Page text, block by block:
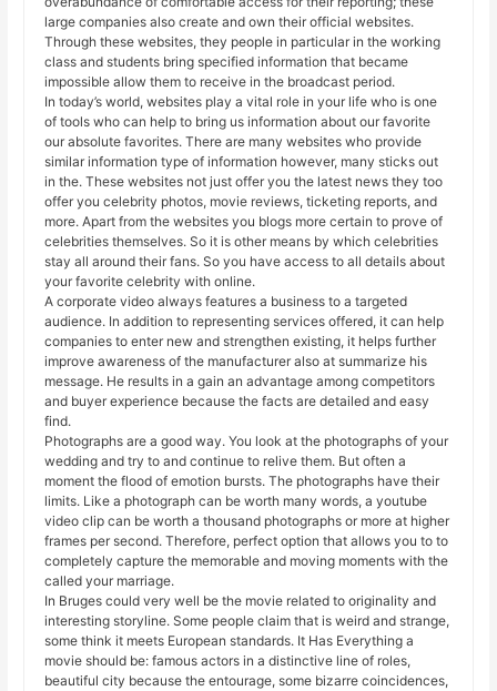
large companies also create and own their official websites.
Through these websites, they people in particular in the working
class and students bring specified information that became
impossible allow them to receive in the broadcast period.
In today’s world, websites play a vital role in your life who is one
of tools who can help to bring us information about our favorite
our absolute favorites. There are many websites who provide
similar information type of information however, many sticks out
in the. These websites not just offer you the latest news they too
offer you celebrity photos, movie reviews, ticketing reports, and
more. Apart from the websites you blogs more certain to prove of
celebrities themselves. So it is other means by which celebrities
stay all around their fans. So you have access to all details about
your favorite celebrity with online.
A corporate video always features a business to a targeted
audience. In addition to representing services offered, it can help
companies to enter new and strengthen existing, it helps further
improve awareness of the manufacturer also at summarize his
message. He results in a gain an advantage among competitors
and buyer experience because the facts are detailed and easy
find.
Photographs are a good way. You look at the photographs of your
wedding and try to and continue to relive them. But often a
moment the flood of emotion bursts. The photographs have their
limits. Like a photograph can be worth many words, a youtube
video clip can be worth a thousand photographs or more at higher
frames per second. Therefore, perfect option that allows you to to
completely capture the memorable and moving moments with the
called your marriage.
In Bruges could very well be the movie related to originality and
interesting storyline. Some people claim that is weird and strange,
some think it meets European standards. It Has Everything a
movie should be: famous actors in a distinctive line of roles,
beautiful city because the entourage, some bizarre coincidences,